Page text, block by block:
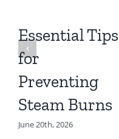
Essential Tips
for
Preventing
Steam Burns
June 20th, 2026